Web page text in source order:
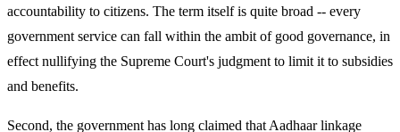
accountability to citizens. The term itself is quite broad -- every
government service can fall within the ambit of good governance, in
effect nullifying the Supreme Court's judgment to limit it to subsidies
and benefits.
Second, the government has long claimed that Aadhaar linkage